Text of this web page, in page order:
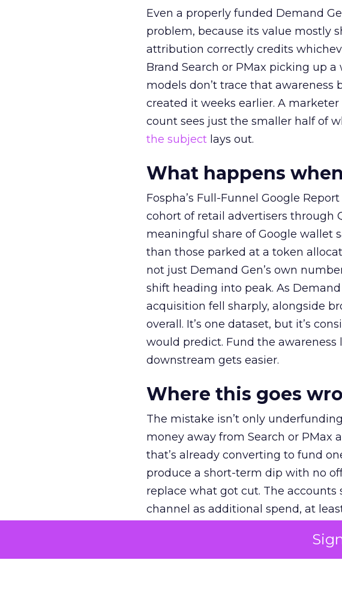
Even a properly funded Demand
problem, because its value mostly
attribution correctly credits
Brand Search or PMax picking up
models don’t trace that
created it weeks earlier. A
count sees just the smaller half of
the subject lays out.
What happens
Fospha’s Full-Funnel Google
cohort of retail advertisers through
meaningful share of Google wallet
than those parked at a token
not just Demand Gen’s own
shift heading into peak. As
acquisition fell sharply, alongside
overall. It’s one dataset, but it’s
would predict. Fund the
downstream gets easier.
Where this goes
The mistake isn’t only
money away from Search or PMax
that’s already converting to fund
produce a short-term dip with no
replace what got cut. The
channel as additional spend, at
The decision on the